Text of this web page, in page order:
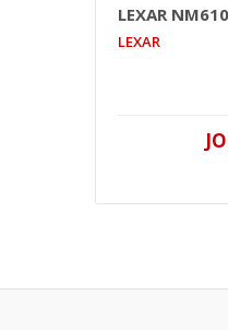
LEXAR
LEXAR